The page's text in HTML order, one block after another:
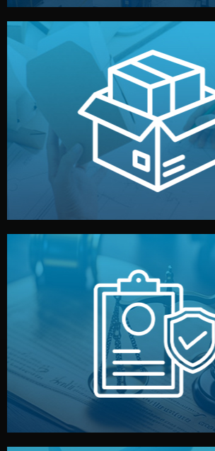
Branding &
We design your logo, packaging, and
make your brand stand out. Printing and
handled by professional studios
Legal Safety &
We protect your intellectual property
by both sides and the factory. Your idea
fully confidential.